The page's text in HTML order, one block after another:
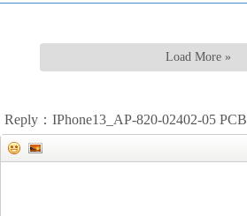
Load More »
Reply：IPhone13_AP-820-02402-05